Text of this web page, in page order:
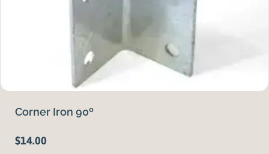
Corner Iron 90º
$14.00